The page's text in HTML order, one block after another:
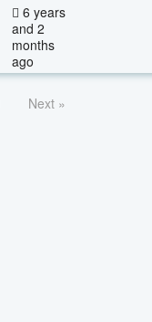
6 years
and 2
months
ago
Next »